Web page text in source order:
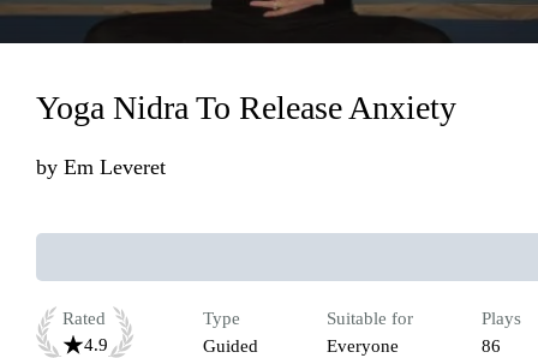
Loading...
Yoga Nidra To Release Anxiety
by Em Leveret
Rated
4.9
Type
Guided
Suitable for
Everyone
Plays
86